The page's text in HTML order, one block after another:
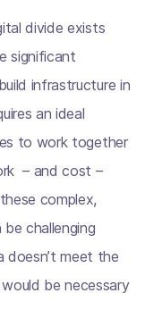
divide exists
significant
infrastructure in
an ideal
to work together
– and cost –
complex,
challenging
doesn’t meet the
be necessary